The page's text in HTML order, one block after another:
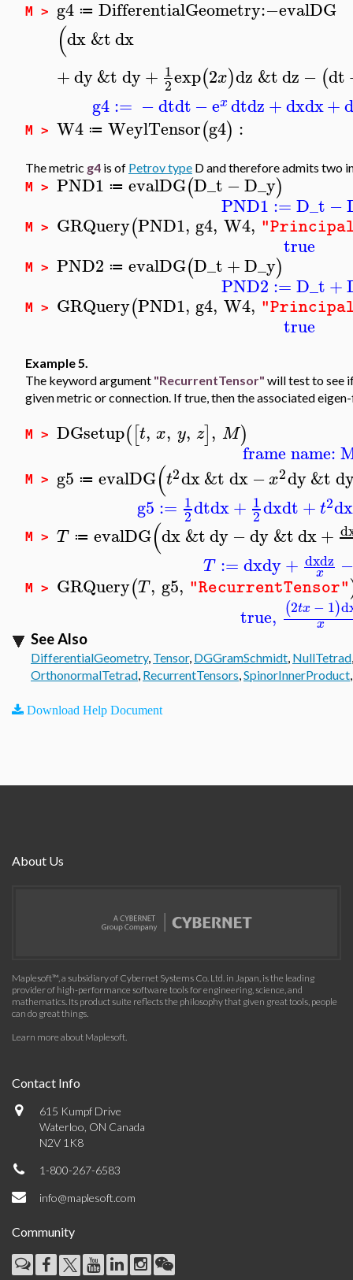
M > g4 ≔ DifferentialGeometry:−evalDG
(dx&tdx
+dy&tdy+ 1
2exp(2x)dz &tdz − (dt
g4 := −dtdt−exdtdz+dxdx+
M > W4 ≔ WeylTensor(g4) :
The metric g4 is of Petrov type D and therefore admits two
M > PND1 ≔ evalDG(D_t −D_y)
PND1 :=D_t −
M > GRQuery(PND1, g4, W4,
true
M > PND2 ≔ evalDG(D_t+D_y)
PND2 :=D_t+
M > GRQuery(PND1, g4, W4,
true
Example 5.
The keyword argument "RecurrentTensor" will test to see
given metric or connection. If true, then the associated
M > DGsetup([t, x, y, z], M)
frame name:
M > g5 ≔ evalDG(t2dx&tdx −x2dy&t
g5 := 1
2dtdx+ 1
2dxdt+t2dx
M > T ≔ evalDG(dx&tdy−dy&tdx+
T :=dxdy+ dxdz
x
M > GRQuery(T, g5, "RecurrentTensor"
true, (2tx − 1)
x
See Also
DifferentialGeometry, Tensor, DGGramSchmidt, NullTetrad
OrthonormalTetrad, RecurrentTensors,SpinorInnerProduct
Download Help Document
About Us
Maplesoft™, a subsidiary of Cybernet Systems Co. Ltd. in Japan, is the leading
provider of high-performance software tools for engineering, science, and
mathematics. Its product suite reflects the philosophy that given great tools, people
can do great things.
Learn more about Maplesoft.
Contact Info
615 Kumpf Drive
Waterloo, ON Canada
N2V 1K8
1-800-267-6583
info@maplesoft.com
Community